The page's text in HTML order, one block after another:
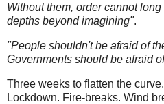
Without them, order cannot
depths beyond imagining".
"People shouldn't be afraid of
Governments should be afraid
Three weeks to flatten the
Lockdown. Fire-breaks. Wind